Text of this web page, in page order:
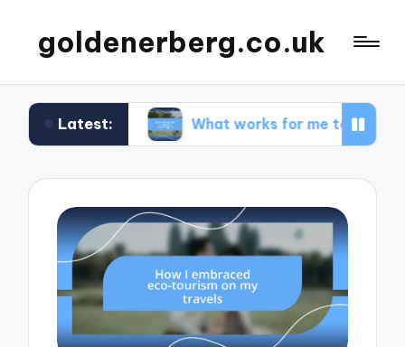
goldenerberg.co.uk
Latest:What works for me to find cheap flights